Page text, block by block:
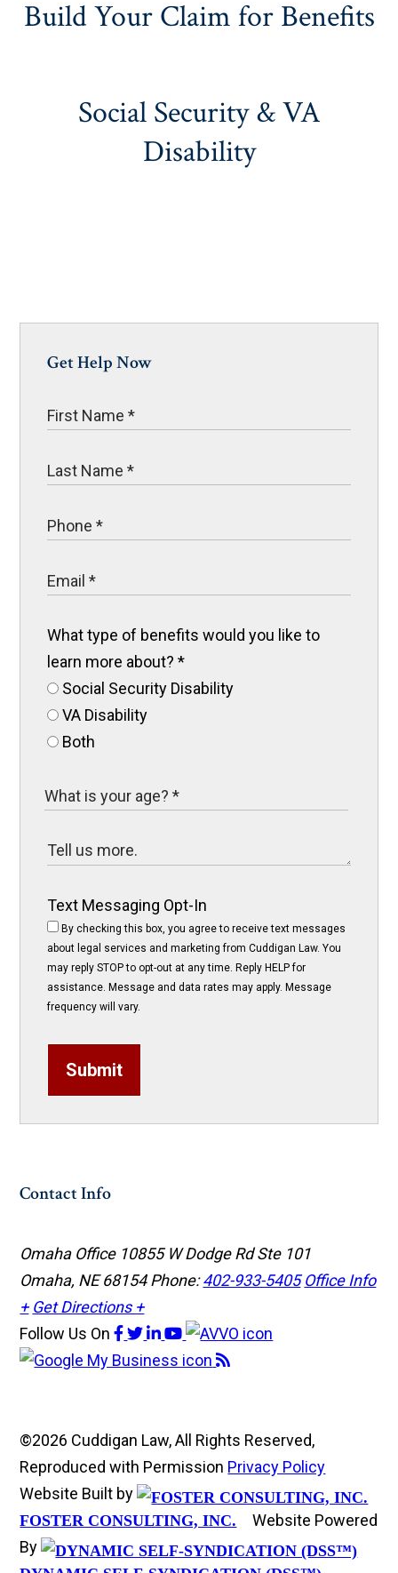
Build Your Claim for Benefits
Social Security & VA
Disability
Get Help Now
What type of benefits would you like to
learn more about?*
Social Security Disability
VA Disability
Both
Text Messaging Opt-In
By checking this box, you agree to receive text messages
about legal services and marketing from Cuddigan Law. You
may reply STOP to opt-out at any time. Reply HELP for
assistance. Message and data rates may apply. Message
frequency will vary.
Submit
Contact Info
Omaha Office 10855 W Dodge Rd Ste 101
Omaha, NE 68154Phone:402-933-5405 Office Info
+ Get Directions +
Follow Us On
©2026 Cuddigan Law, All Rights Reserved,
Reproduced with Permission Privacy Policy
Website Built by
FOSTER CONSULTING, INC.
Website Powered
By